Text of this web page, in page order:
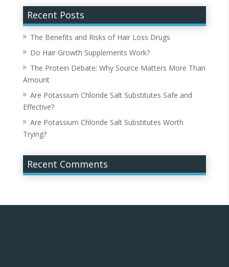
Recent Posts
The Benefits and Risks of Hair Loss Drugs
Do Hair Growth Supplements Work?
The Protein Debate: Why Source Matters More Than
Amount
Are Potassium Chloride Salt Substitutes Safe and
Effective?
Are Potassium Chloride Salt Substitutes Worth
Trying?
Recent Comments